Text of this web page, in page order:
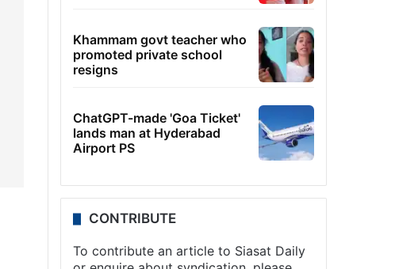
Khammam govt teacher who
promoted private school
resigns
ChatGPT-made 'Goa Ticket'
lands man at Hyderabad
Airport PS
CONTRIBUTE
To contribute an article to Siasat Daily